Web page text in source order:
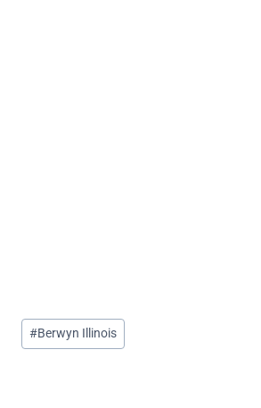
Post
Tags:
#Berwyn Illinois